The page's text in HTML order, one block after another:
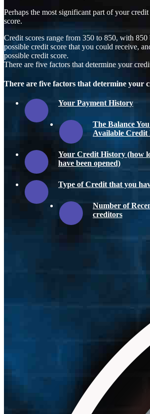
Perhaps the most significant part of your
score.
Credit scores range from 350 to 850, with 850
possible credit score that you could receive,
possible credit score.
There are five factors that determine your
There are five factors that determine your
Your Payment History
The Balance
Available Credit
Your Credit History (how
have been opened)
Type of Credit that you
Number of
creditors